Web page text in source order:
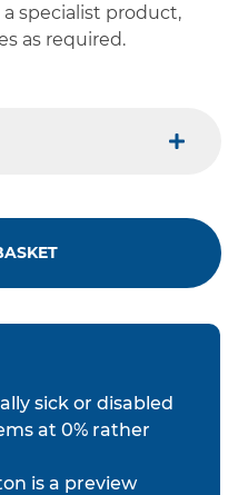
specialist product,
as required.
plus
sick or disabled
at 0% rather
is a preview